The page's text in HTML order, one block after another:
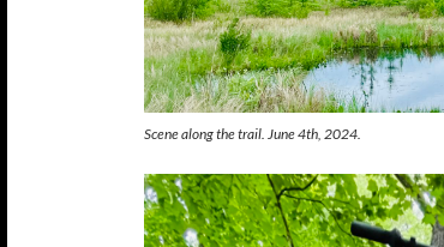
Scene along the trail. June 4th, 2024.